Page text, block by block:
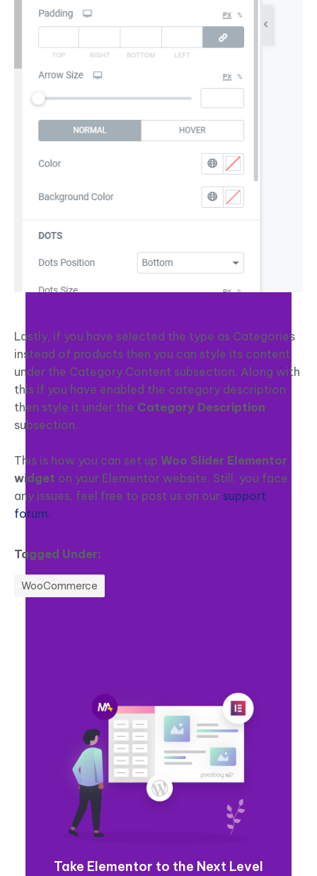
Lastly, if you have selected the type as Categories
instead of products then you can style its content
under the Category Content subsection. Along with
this if you have enabled the category description
then style it under the Category Description
subsection.
This is how you can set up Woo Slider Elementor
widget on your Elementor website. Still, you face
any issues, feel free to post us on our support
forum.
Tagged Under:
WooCommerce
Take Elementor to the Next Level